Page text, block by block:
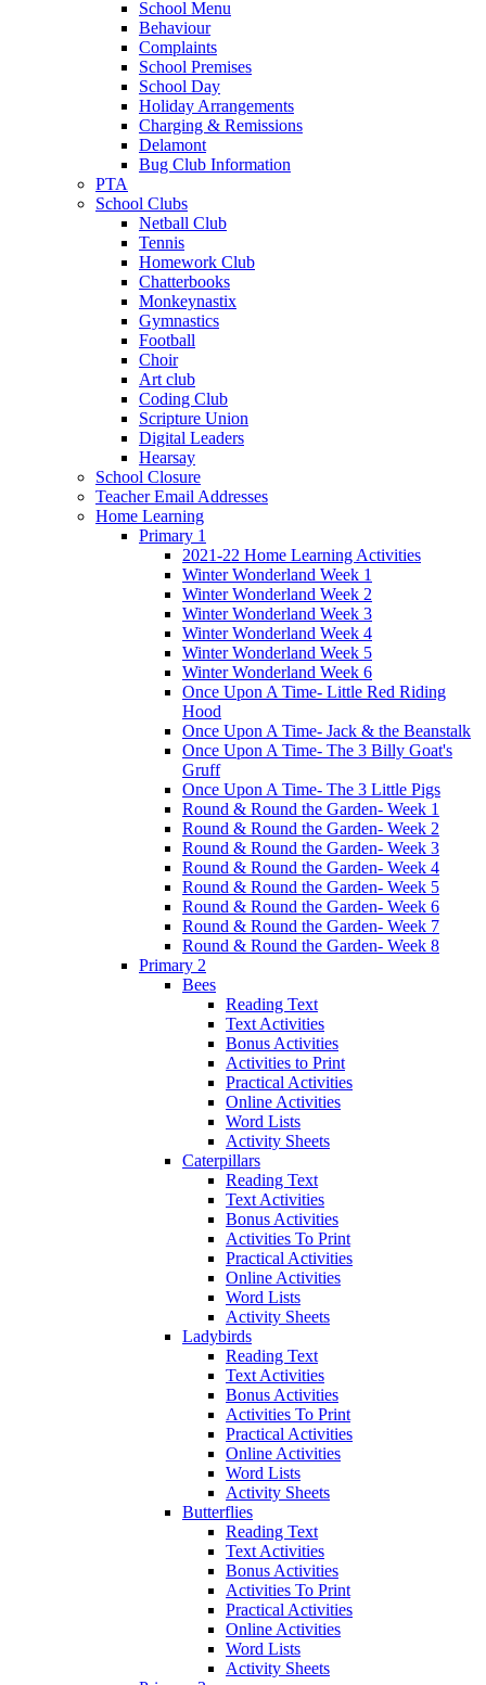
School Menu
Behaviour
Complaints
School Premises
School Day
Holiday Arrangements
Charging & Remissions
Delamont
Bug Club Information
PTA
School Clubs
Netball Club
Tennis
Homework Club
Chatterbooks
Monkeynastix
Gymnastics
Football
Choir
Art club
Coding Club
Scripture Union
Digital Leaders
Hearsay
School Closure
Teacher Email Addresses
Home Learning
Primary 1
2021-22 Home Learning Activities
Winter Wonderland Week 1
Winter Wonderland Week 2
Winter Wonderland Week 3
Winter Wonderland Week 4
Winter Wonderland Week 5
Winter Wonderland Week 6
Once Upon A Time- Little Red Riding
Hood
Once Upon A Time- Jack & the Beanstalk
Once Upon A Time- The 3 Billy Goat's
Gruff
Once Upon A Time- The 3 Little Pigs
Round & Round the Garden- Week 1
Round & Round the Garden- Week 2
Round & Round the Garden- Week 3
Round & Round the Garden- Week 4
Round & Round the Garden- Week 5
Round & Round the Garden- Week 6
Round & Round the Garden- Week 7
Round & Round the Garden- Week 8
Primary 2
Bees
Reading Text
Text Activities
Bonus Activities
Activities to Print
Practical Activities
Online Activities
Word Lists
Activity Sheets
Caterpillars
Reading Text
Text Activities
Bonus Activities
Activities To Print
Practical Activities
Online Activities
Word Lists
Activity Sheets
Ladybirds
Reading Text
Text Activities
Bonus Activities
Activities To Print
Practical Activities
Online Activities
Word Lists
Activity Sheets
Butterflies
Reading Text
Text Activities
Bonus Activities
Activities To Print
Practical Activities
Online Activities
Word Lists
Activity Sheets